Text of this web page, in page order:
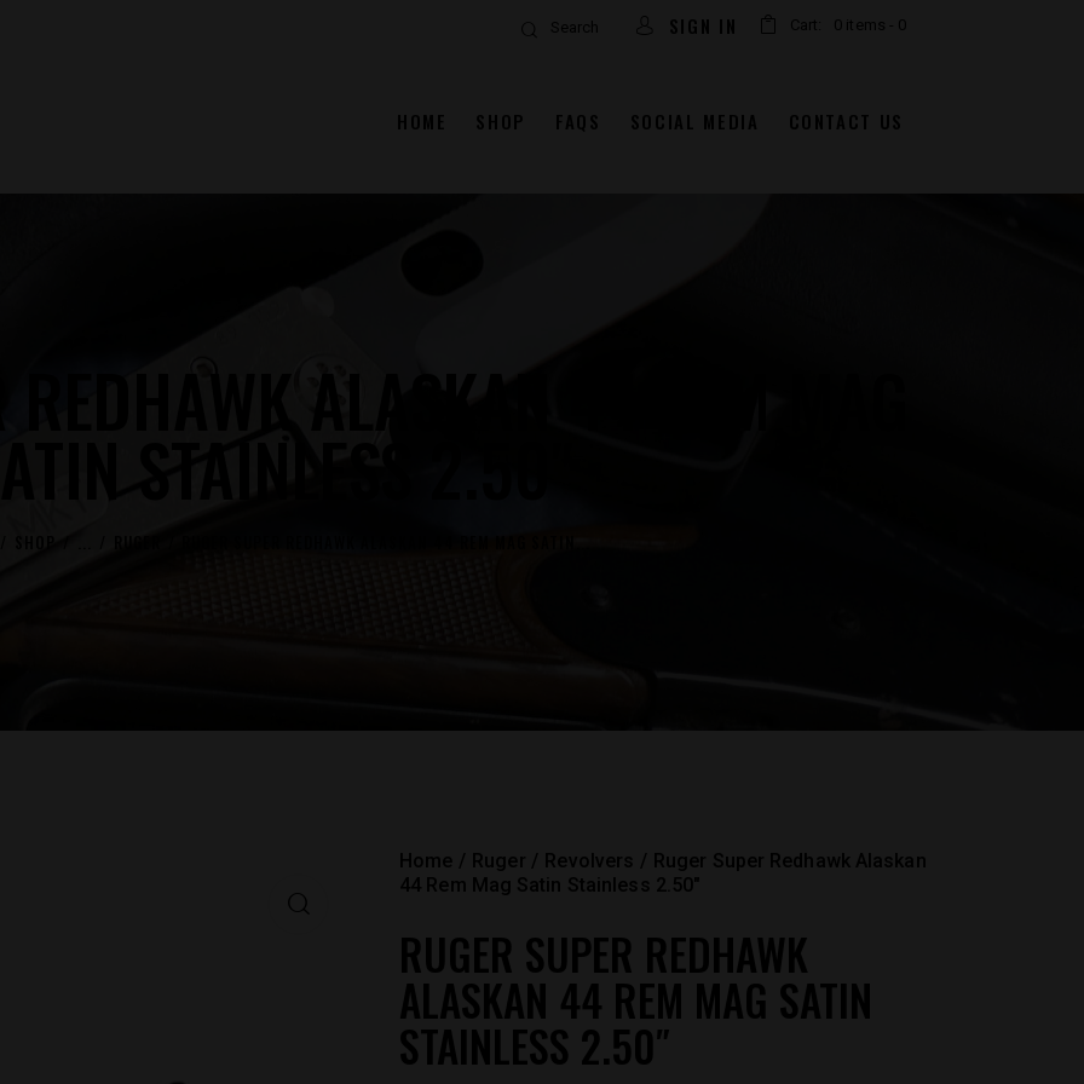
Search SIGN IN Cart: 0 items - 0
HOME SHOP FAQS SOCIAL MEDIA CONTACT US
Home Ruger Revolvers
Ruger Super Redhawk Alaskan
44 Rem Mag Satin Stainless 2.50″
RUGER SUPER REDHAWK
ALASKAN 44 REM MAG SATIN
STAINLESS 2.50″